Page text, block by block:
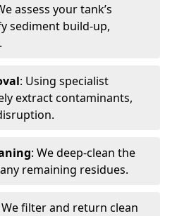
assess your tank’s
sediment build-up,
: Using specialist
extract contaminants,
: We deep-clean the
remaining residues.
We filter and return clean